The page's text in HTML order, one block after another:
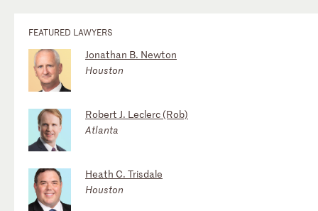
FEATURED LAWYERS
Jonathan B. Newton
Houston
Robert J. Leclerc (Rob)
Atlanta
Heath C. Trisdale
Houston